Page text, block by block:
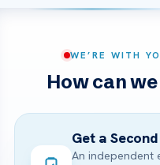
WE’RE WITH
How can
Get a
An independent